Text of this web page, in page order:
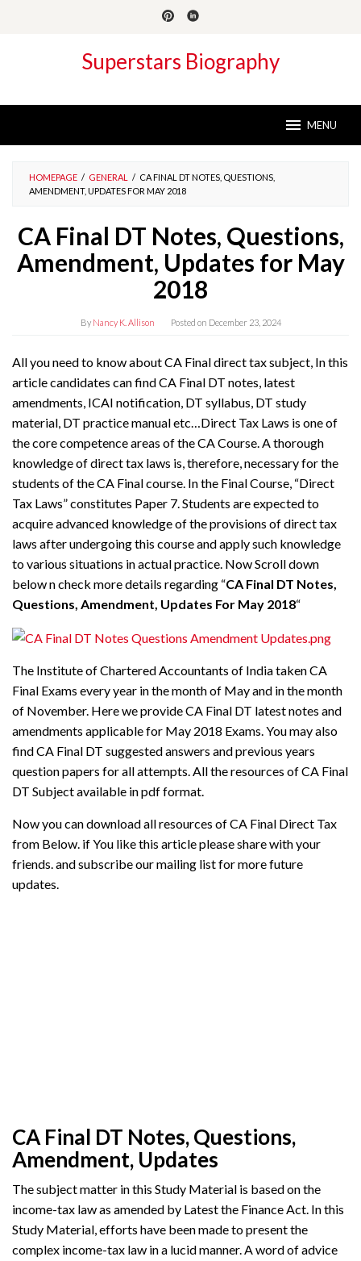
Superstars Biography
MENU
HOMEPAGE / GENERAL / CA FINAL DT NOTES, QUESTIONS,
AMENDMENT, UPDATES FOR MAY 2018
CA Final DT Notes, Questions,
Amendment, Updates for May
2018
By Nancy K. Allison Posted on December 23, 2024
All you need to know about CA Final direct tax subject, In this
article candidates can find CA Final DT notes, latest
amendments, ICAI notification, DT syllabus, DT study
material, DT practice manual etc…Direct Tax Laws is one of
the core competence areas of the CA Course. A thorough
knowledge of direct tax laws is, therefore, necessary for the
students of the CA Final course. In the Final Course, “Direct
Tax Laws” constitutes Paper 7. Students are expected to
acquire advanced knowledge of the provisions of direct tax
laws after undergoing this course and apply such knowledge
to various situations in actual practice. Now Scroll down
below n check more details regarding “CA Final DT Notes,
Questions, Amendment, Updates For May 2018“
The Institute of Chartered Accountants of India taken CA
Final Exams every year in the month of May and in the month
of November. Here we provide CA Final DT latest notes and
amendments applicable for May 2018 Exams. You may also
find CA Final DT suggested answers and previous years
question papers for all attempts. All the resources of CA Final
DT Subject available in pdf format.
Now you can download all resources of CA Final Direct Tax
from Below. if You like this article please share with your
friends. and subscribe our mailing list for more future
updates.
CA Final DT Notes, Questions,
Amendment, Updates
The subject matter in this Study Material is based on the
income-tax law as amended by Latest the Finance Act. In this
Study Material, efforts have been made to present the
complex income-tax law in a lucid manner. A word of advice